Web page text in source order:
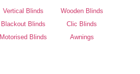
Vertical Blinds
Wooden Blinds
Blackout Blinds
Clic Blinds
Motorised Blinds Awnings